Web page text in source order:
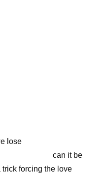
lose
can it be
forcing the love